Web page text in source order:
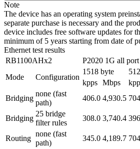
Note
The device has an operating system
separate purchase is necessary and the
device includes free software updates for
minimum of 5 years starting from date of
Ethernet test results
RB1100AHx2
P2020 1G all port
Mode
Configuration
1518 byte
kpps Mbps
Bridging
none (fast
path)
406.0 4,930.5
Bridging
25 bridge
filter rules
308.0 3,740.4
Routing
none (fast
path)
345.0 4,189.7